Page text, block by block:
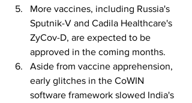
More vaccines, including Russia's
Sputnik-V and Cadila Healthcare's
ZyCov-D, are expected to be
approved in the coming months.
Aside from vaccine apprehension,
early glitches in the CoWIN
software framework slowed India's